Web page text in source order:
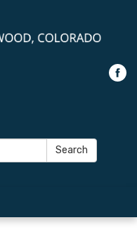
Search